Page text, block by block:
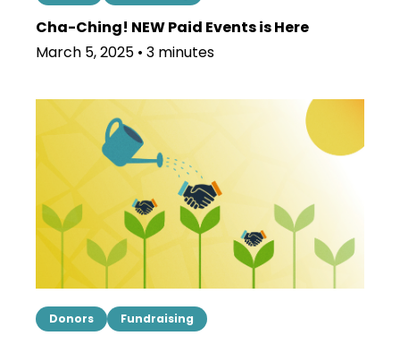
Cha-Ching! NEW Paid Events is Here
March 5, 2025 • 3 minutes
Donors Fundraising